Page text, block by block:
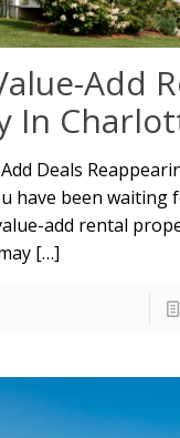
Add
In
Deals
have been waiting
add rental
[…]